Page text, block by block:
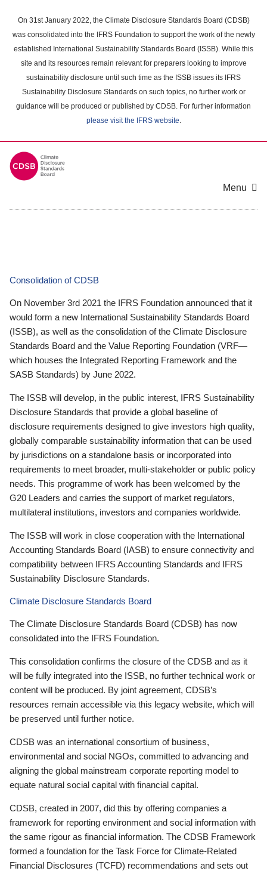
main
content
On 31st January 2022, the Climate Disclosure Standards Board (CDSB)
was consolidated into the IFRS Foundation to support the work of the newly
established International Sustainability Standards Board (ISSB). While this
site and its resources remain relevant for preparers looking to improve
sustainability disclosure until such time as the ISSB issues its IFRS
Sustainability Disclosure Standards on such topics, no further work or
guidance will be produced or published by CDSB. For further information
please visit the IFRS website.
Menu
Consolidation of CDSB
On November 3rd 2021 the IFRS Foundation announced that it
would form a new International Sustainability Standards Board
(ISSB), as well as the consolidation of the Climate Disclosure
Standards Board and the Value Reporting Foundation (VRF—
which houses the Integrated Reporting Framework and the
SASB Standards) by June 2022.
The ISSB will develop, in the public interest, IFRS Sustainability
Disclosure Standards that provide a global baseline of
disclosure requirements designed to give investors high quality,
globally comparable sustainability information that can be used
by jurisdictions on a standalone basis or incorporated into
requirements to meet broader, multi-stakeholder or public policy
needs. This programme of work has been welcomed by the
G20 Leaders and carries the support of market regulators,
multilateral institutions, investors and companies worldwide.
The ISSB will work in close cooperation with the International
Accounting Standards Board (IASB) to ensure connectivity and
compatibility between IFRS Accounting Standards and IFRS
Sustainability Disclosure Standards.
Climate Disclosure Standards Board
The Climate Disclosure Standards Board (CDSB) has now
consolidated into the IFRS Foundation.
This consolidation confirms the closure of the CDSB and as it
will be fully integrated into the ISSB, no further technical work or
content will be produced. By joint agreement, CDSB’s
resources remain accessible via this legacy website, which will
be preserved until further notice.
CDSB was an international consortium of business,
environmental and social NGOs, committed to advancing and
aligning the global mainstream corporate reporting model to
equate natural social capital with financial capital.
CDSB, created in 2007, did this by offering companies a
framework for reporting environment and social information with
the same rigour as financial information. The CDSB Framework
formed a foundation for the Task Force for Climate-Related
Financial Disclosures (TCFD) recommendations and sets out